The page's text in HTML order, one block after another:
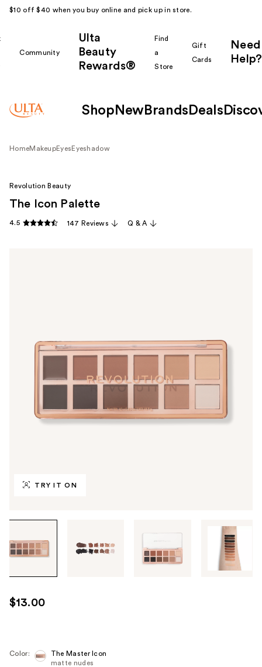
$10 off $40 when you buy online and pick up in store.
Community
Ulta
Beauty
Rewards®
Find
a
Store
Gift
Cards
Need
Help?
Shop New Brands Deals
HomeMakeupEyes Eyeshadow
TRY IT ON
through
the
use
the
next
Revolution Beauty
The Icon Palette
4.5 147 Reviews Q & A
$13.00
Color:
The Master Icon
matte nudes